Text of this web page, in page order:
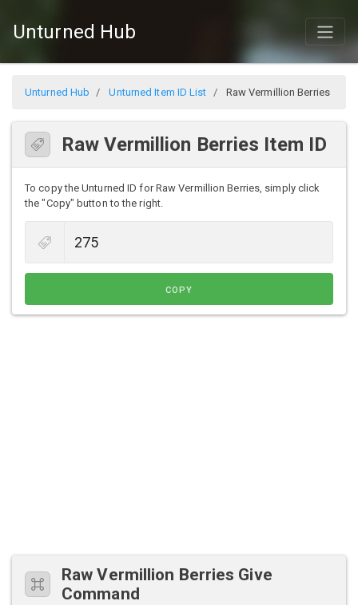
Unturned Hub
Unturned Hub Unturned Item ID List Raw Vermillion Berries
Raw Vermillion Berries Item ID
To copy the Unturned ID for Raw Vermillion Berries, simply click
the "Copy" button to the right.
COPY
Raw Vermillion Berries Give
Command